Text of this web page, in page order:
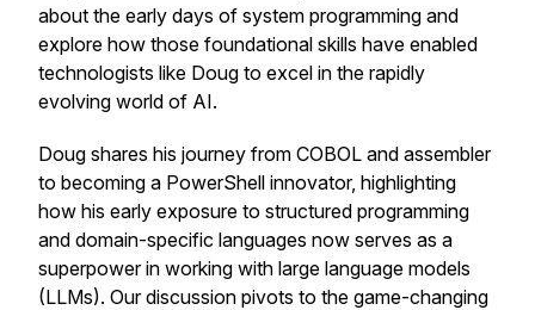
about the early days of system programming and
explore how those foundational skills have enabled
technologists like Doug to excel in the rapidly
evolving world of AI.
Doug shares his journey from COBOL and assembler
to becoming a PowerShell innovator, highlighting
how his early exposure to structured programming
and domain-specific languages now serves as a
superpower in working with large language models
(LLMs). Our discussion pivots to the game-changing